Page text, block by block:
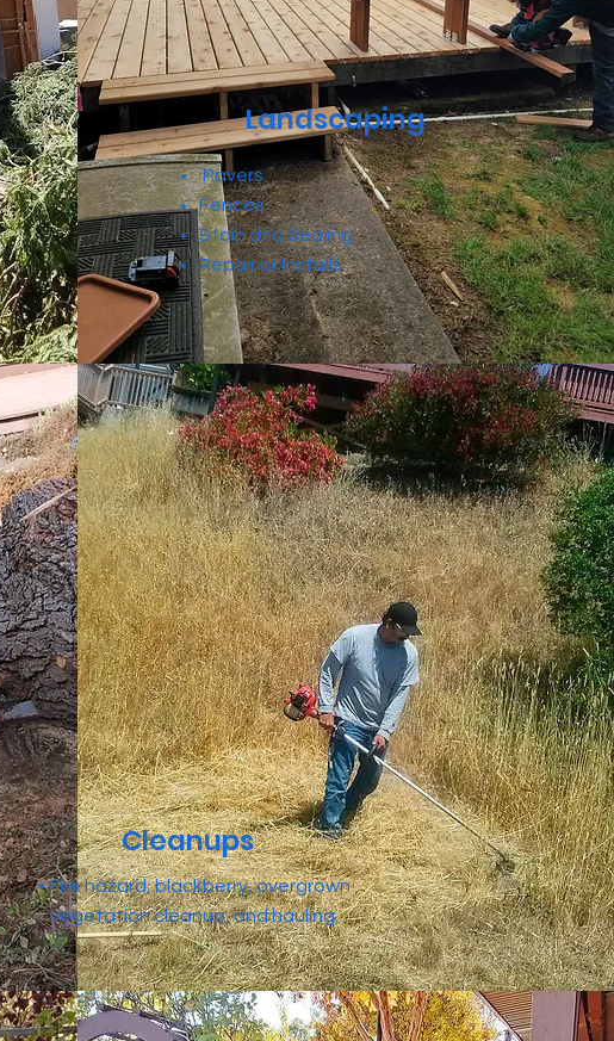
Landscaping
Pavers
Fences
Stain and Sealing
Repair or Installs
Cleanups
• Fire hazard, blackberry, overgrown
vegetation cleanup, and hauling.